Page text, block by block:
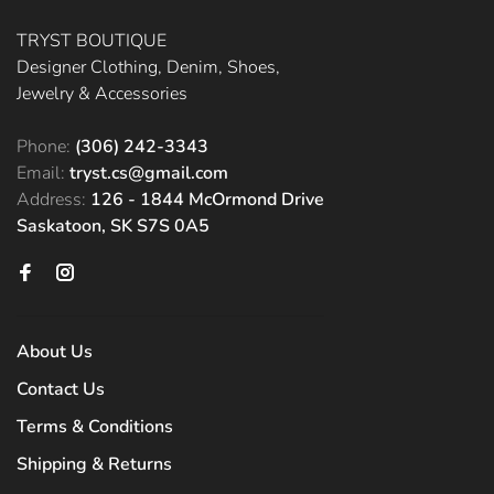
TRYST BOUTIQUE
Designer Clothing, Denim, Shoes,
Jewelry & Accessories
Phone: (306) 242-3343
Email: tryst.cs@gmail.com
Address: 126 - 1844 McOrmond Drive
Saskatoon, SK S7S 0A5
About Us
Contact Us
Terms & Conditions
Shipping & Returns